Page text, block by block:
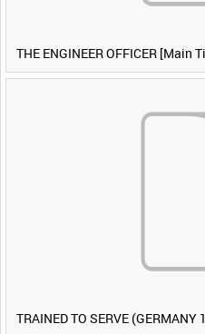
THE ENGINEER OFFICER [Main
TRAINED TO SERVE